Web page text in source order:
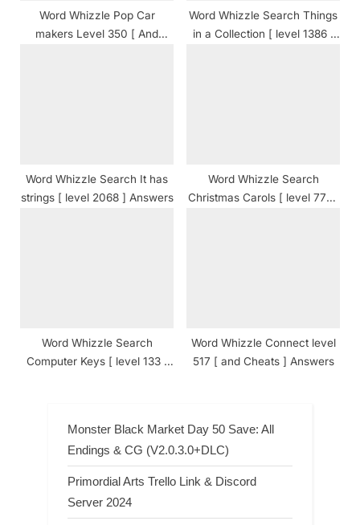
Word Whizzle Pop Car
makers Level 350 [ And
Word Whizzle Search Things
in a Collection [ level 1386 ]
Word Whizzle Search It has
strings [ level 2068 ] Answers
Word Whizzle Search
Christmas Carols [ level 771 ]
Word Whizzle Search
Computer Keys [ level 133 ]
Word Whizzle Connect level
517 [ and Cheats ] Answers
Monster Black Market Day 50 Save: All
Endings & CG (V2.0.3.0+DLC)
Primordial Arts Trello Link & Discord
Server 2024